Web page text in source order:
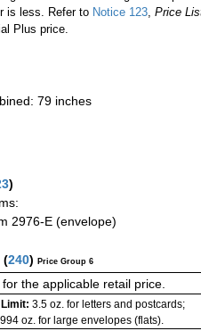
is less. Refer to Notice 123,Price
Plus price.
79 inches
)
2976-E (envelope)
(240) Price Group 6
for the applicable retail price.
3.5 oz. for letters and postcards;
oz. for large envelopes (flats).